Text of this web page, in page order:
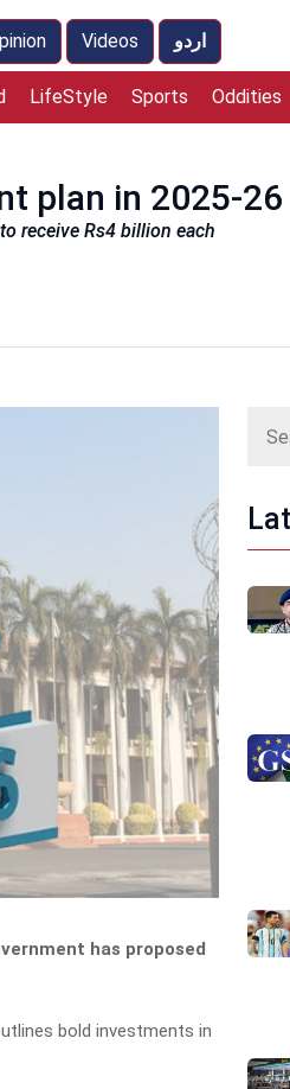
Videos اردو
LifeStyle Sports Oddities
plan in 2025-
receive Rs4 billion each
has proposed
bold investments in